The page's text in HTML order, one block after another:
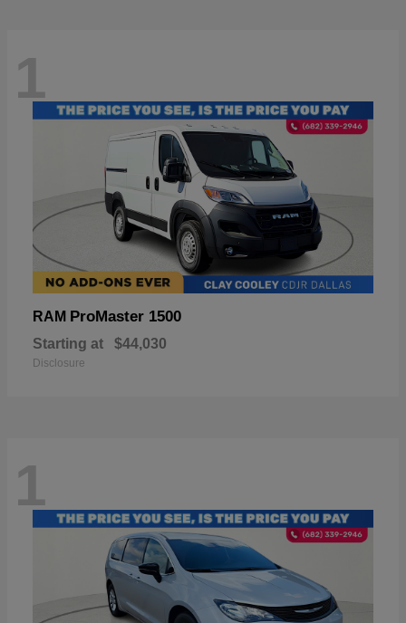
1
RAM ProMaster 1500
Starting at $44,030
Disclosure
1